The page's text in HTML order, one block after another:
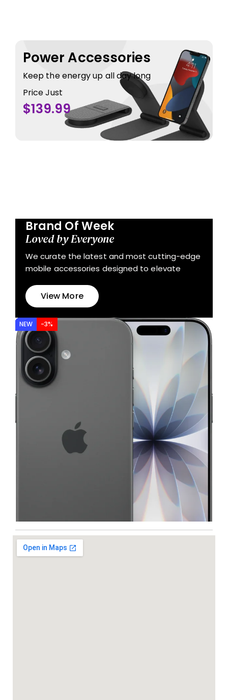
Power Accessories
Keep the energy up all day long
Price Just
$139.99
Brand Of Week
Loved by Everyone
We curate the latest and most cutting-edge
mobile accessories designed to elevate
View More
NEW -3%